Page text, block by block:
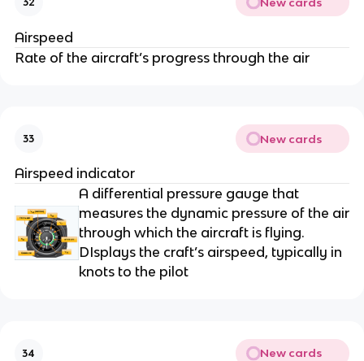
Airspeed
Rate of the aircraft’s progress through the air
33 New cards
Airspeed indicator
A differential pressure gauge that
measures the dynamic pressure of the air
through which the aircraft is flying.
DIsplays the craft’s airspeed, typically in
knots to the pilot
34 New cards